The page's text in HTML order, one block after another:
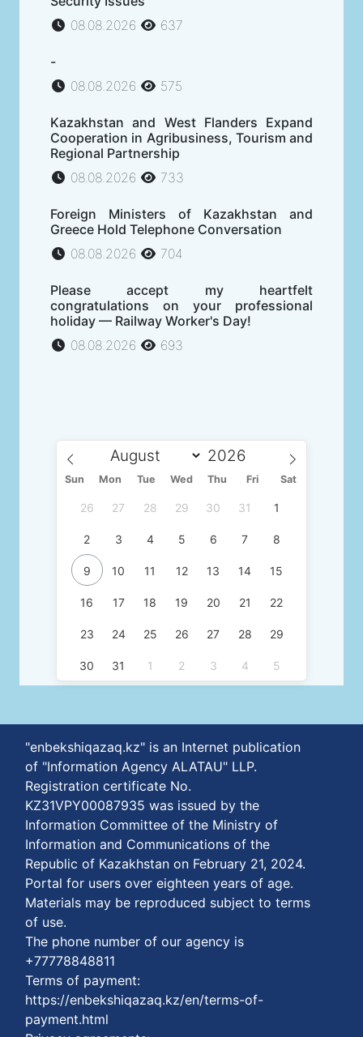
08.08.2026
637
-
08.08.2026
575
Kazakhstan and West Flanders Expand
Cooperation in Agribusiness, Tourism and
Regional Partnership
08.08.2026
733
Foreign Ministers of Kazakhstan and
Greece Hold Telephone Conversation
08.08.2026
704
Please accept my heartfelt
congratulations on your professional
holiday — Railway Worker's Day!
08.08.2026
693
Sun Mon Tue Wed Thu Fri Sat
26 27 28 29 30 31 1
2 3 4 5 6 7 8
9 10 11 12 13 14 15
16 17 18 19 20 21 22
23 24 25 26 27 28 29
30 31 1 2 3 4 5
"enbekshiqazaq.kz" is an Internet publication
of "Information Agency ALATAU" LLP.
Registration certificate No.
KZ31VPY00087935 was issued by the
Information Committee of the Ministry of
Information and Communications of the
Republic of Kazakhstan on February 21, 2024.
Portal for users over eighteen years of age.
Materials may be reproduced subject to terms
of use.
The phone number of our agency is
+77778848811
Terms of payment:
https://enbekshiqazaq.kz/en/terms-of-
payment.html